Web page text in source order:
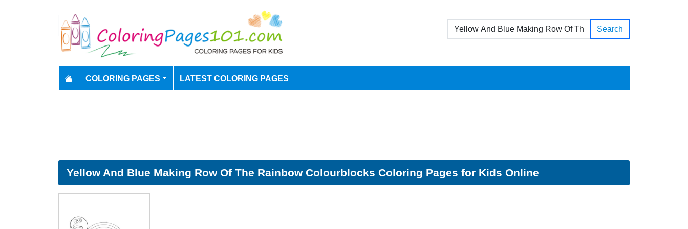
Search
COLORING PAGES LATEST COLORING PAGES
Yellow And Blue Making Row Of The Rainbow Colourblocks Coloring Pages for Kids Online